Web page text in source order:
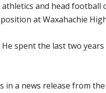
and head football
at Waxahachie
spent the last two
a news release from